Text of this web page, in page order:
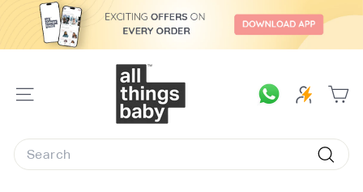
SITE
A
T
Search